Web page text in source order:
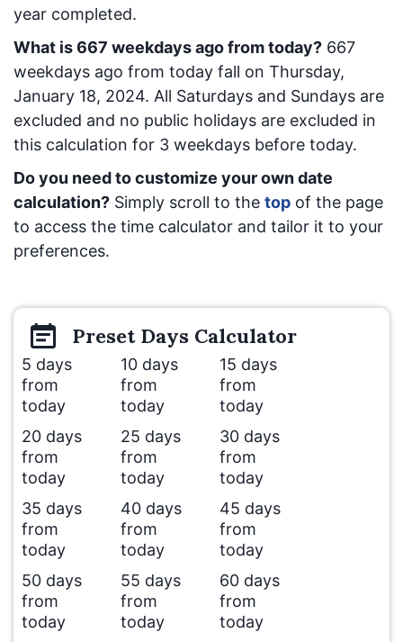
year completed.
What is667 weekdays ago from today? 667
weekdays ago from today fall on Thursday,
January 18, 2024. All Saturdays and Sundays are
excluded and no public holidays are excluded in
this calculation for 3 weekdays before today.
Do you need to customize your own date
calculation? Simply scroll to the top of the page
to access the time calculator and tailor it to your
preferences.
Preset Days Calculator
5 days
from
today
10 days
from
today
15 days
from
today
20 days
from
today
25 days
from
today
30 days
from
today
35 days
from
today
40 days
from
today
45 days
from
today
50 days
from
today
55 days
from
today
60 days
from
today